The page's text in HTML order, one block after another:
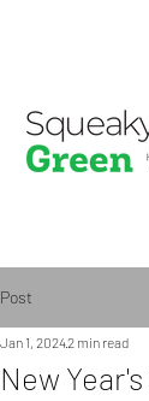
Post
New
Jan 1, 20242 min read